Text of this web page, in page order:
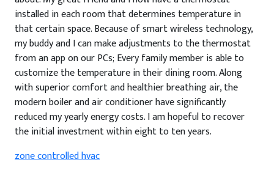
installed in each room that determines temperature in
that certain space. Because of smart wireless technology,
my buddy and I can make adjustments to the thermostat
from an app on our PCs; Every family member is able to
customize the temperature in their dining room. Along
with superior comfort and healthier breathing air, the
modern boiler and air conditioner have significantly
reduced my yearly energy costs. I am hopeful to recover
the initial investment within eight to ten years.
zone controlled hvac